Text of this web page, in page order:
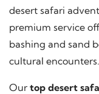
desert safari
premium service
bashing and sand
cultural encounters.
Our top desert